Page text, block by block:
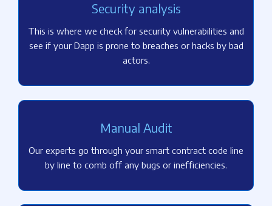
Security analysis
This is where we check for security vulnerabilities and
see if your Dapp is prone to breaches or hacks by bad
actors.
Manual Audit
Our experts go through your smart contract code line
by line to comb off any bugs or inefficiencies.